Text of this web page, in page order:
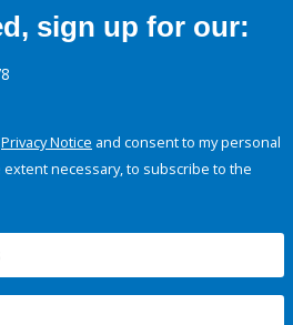
sign up for our:
Privacy Notice and consent to my personal
necessary, to subscribe to the